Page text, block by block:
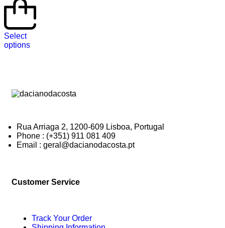
Select
options
Rua Arriaga 2, 1200-609 Lisboa, Portugal
Phone : (+351) 911 081 409
Email : geral@dacianodacosta.pt
Customer Service
Track Your Order